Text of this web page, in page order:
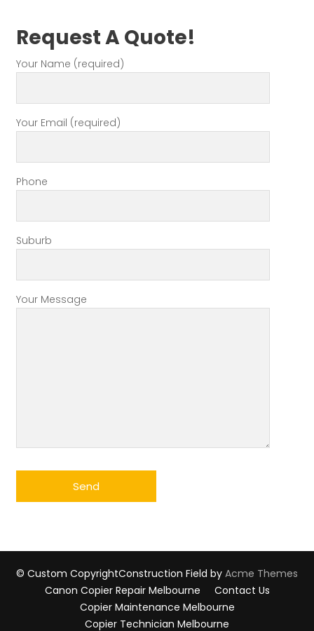
Request A Quote!
Your Name (required)
Your Email (required)
Phone
Suburb
Your Message
© Custom CopyrightConstruction Field by Acme Themes
Canon Copier Repair Melbourne
Contact Us
Copier Maintenance Melbourne
Copier Technician Melbourne